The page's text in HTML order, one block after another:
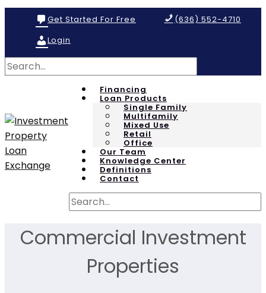
Get Started For Free
(636) 552-4710
Login
Financing
Loan Products
Single Family
Multifamily
Mixed Use
Retail
Office
Our Team
Knowledge Center
Definitions
Contact
Commercial Investment
Properties